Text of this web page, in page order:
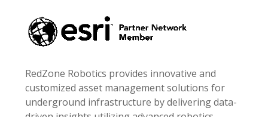
RedZone Robotics provides innovative and
customized asset management solutions for
underground infrastructure by delivering data-